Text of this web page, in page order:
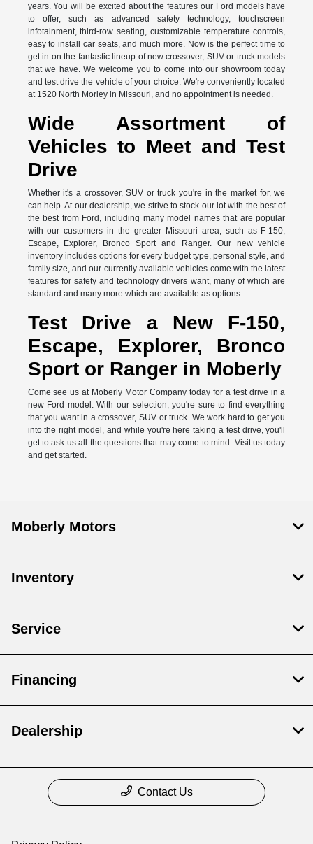
years. You will be excited about the features our Ford models have
to offer, such as advanced safety technology, touchscreen
infotainment, third-row seating, customizable temperature controls,
easy to install car seats, and much more. Now is the perfect time to
get in on the fantastic lineup of new crossover, SUV or truck models
that we have. We welcome you to come into our showroom today
and test drive the vehicle of your choice. We're conveniently located
at 1520 North Morley in Missouri, and no appointment is needed.
Wide Assortment of
Vehicles to Meet and Test
Drive
Whether it's a crossover, SUV or truck you're in the market for, we
can help. At our dealership, we strive to stock our lot with the best of
the best from Ford, including many model names that are popular
with our customers in the greater Missouri area, such as F-150,
Escape, Explorer, Bronco Sport and Ranger. Our new vehicle
inventory includes options for every budget type, personal style, and
family size, and our currently available vehicles come with the latest
features for safety and technology drivers want, many of which are
standard and many more which are available as options.
Test Drive a New F-150,
Escape, Explorer, Bronco
Sport or Ranger in Moberly
Come see us at Moberly Motor Company today for a test drive in a
new Ford model. With our selection, you're sure to find everything
that you want in a crossover, SUV or truck. We work hard to get you
into the right model, and while you're here taking a test drive, you'll
get to ask us all the questions that may come to mind. Visit us today
and get started.
Moberly Motors
Inventory
Service
Financing
Dealership
Contact Us